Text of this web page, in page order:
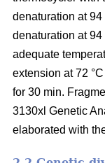
denaturation at 94
denaturation at
adequate
extension at 72
for 30 min.
3130xl Genetic
elaborated with